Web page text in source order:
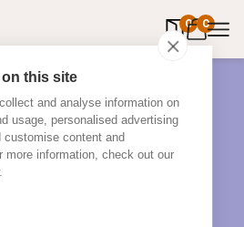
this site
and analyse information on
usage, personalised advertising
customise content and
more information, check out our
0 0
items in
fabrics, get tips, discover
inside the homes of real